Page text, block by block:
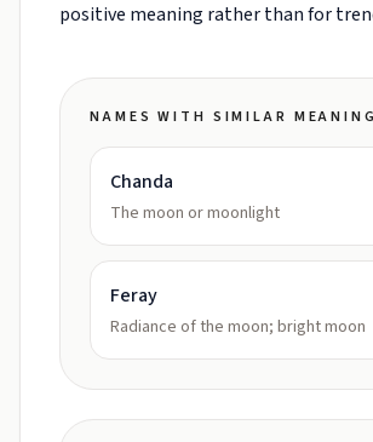
positive meaning rather than for
NAMES WITH SIMILAR MEANING
Chanda
The moon or moonlight
Feray
Radiance of the moon; bright moon